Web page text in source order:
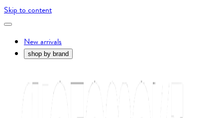
Skip to content
New arrivals
shop by brand